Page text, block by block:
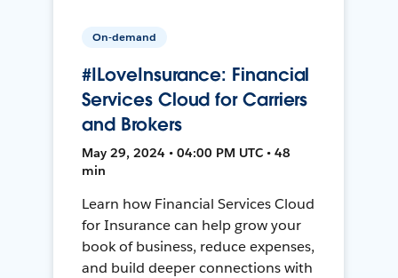
On-demand
#ILoveInsurance: Financial
Services Cloud for Carriers
and Brokers
May 29, 2024 • 04:00 PM UTC • 48
min
Learn how Financial Services Cloud
for Insurance can help grow your
book of business, reduce expenses,
and build deeper connections with